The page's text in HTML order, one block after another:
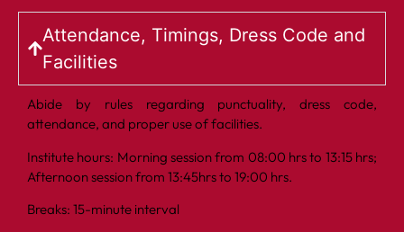
Attendance, Timings, Dress Code and
Facilities
Abide by rules regarding punctuality, dress code,
attendance, and proper use of facilities.
Institute hours: Morning session from 08:00 hrs to 13:15 hrs;
Afternoon session from 13:45hrs to 19:00 hrs.
Breaks: 15-minute interval